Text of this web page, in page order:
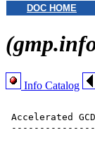
DOC HOME
Info Catalog
Accelerated GCD
---------------